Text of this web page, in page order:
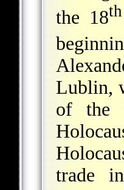
the 18th
Lublin,
of the
trade